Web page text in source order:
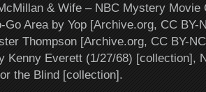
& Wife – NBC Mystery Movie
Go Area by Yop [Archive.org, CC BY-
Thompson [Archive.org, CC BY-
Kenny Everett (1/27/68) [collection],
the Blind [collection].